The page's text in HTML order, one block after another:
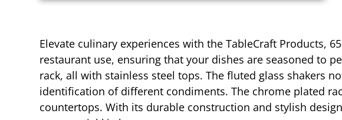
Elevate culinary experiences with the TableCraft Products,
restaurant use, ensuring that your dishes are seasoned to
rack, all with stainless steel tops. The fluted glass shakers
identification of different condiments. The chrome plated
countertops. With its durable construction and stylish